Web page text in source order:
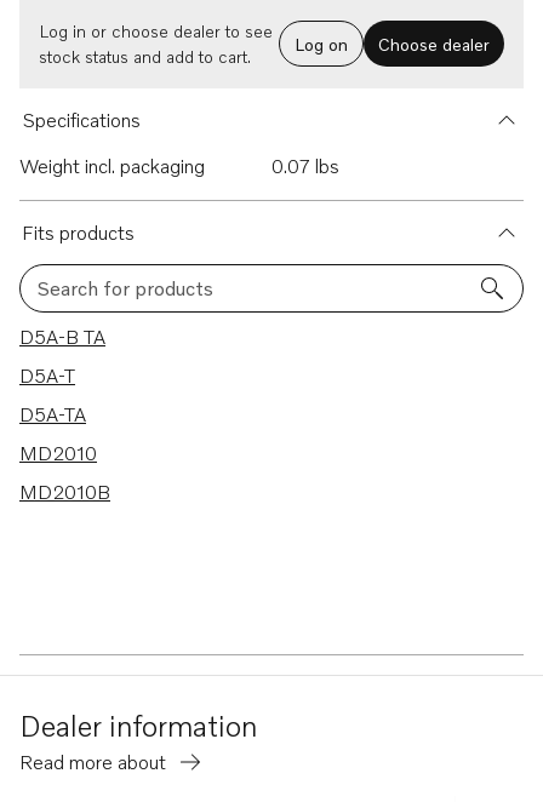
Log in or choose dealer to see
stock status and add to cart.
Log on Choose dealer
Specifications
Weight incl. packaging
0.07 lbs
Fits products
Search for products
5 results
D5A-B TA
D5A-T
D5A-TA
MD2010
MD2010B
Dealer information
Read more about